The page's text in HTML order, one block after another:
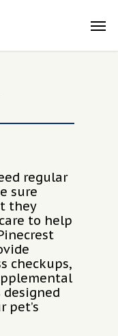
regular
sure
they
to help
checkups,
designed
pet’s